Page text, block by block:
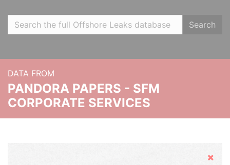
Search
DATA FROM
PANDORA PAPERS - SFM
CORPORATE SERVICES
Hide